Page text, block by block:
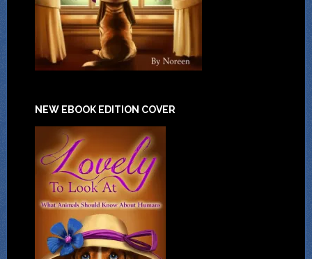
NEW EBOOK EDITION COVER